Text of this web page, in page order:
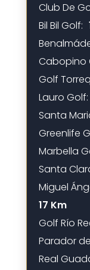
Club De
Bil Bil Golf:
Cabopino
Golf
Lauro Golf:
Santa
Greenlife
Marbella
Santa
Miguel
17 Km
Golf Río
Parador
Real